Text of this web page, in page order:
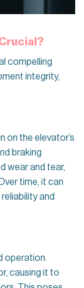
compelling
integrity,
on the elevator’s
braking
wear and tear,
time, it can
and
operation.
causing it to